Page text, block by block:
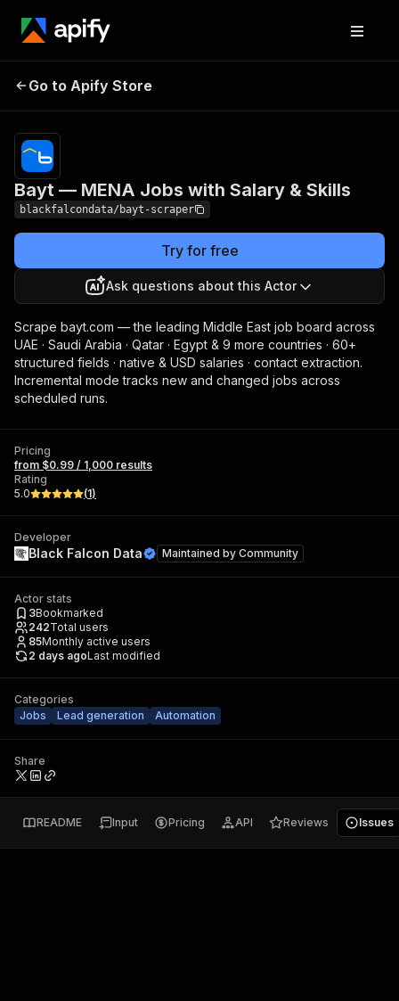
Bayt — MENA Jobs
Go to Apify Store
Bayt — MENA Jobs with Salary & Skills
blackfalcondata/bayt-scraper
Try for free
Ask questions about this Actor
Scrape bayt.com — the leading Middle East job board across
UAE · Saudi Arabia · Qatar · Egypt & 9 more countries · 60+
structured fields · native & USD salaries · contact extraction.
Incremental mode tracks new and changed jobs across
scheduled runs.
Pricing
from $0.99 / 1,000 results
Rating
5.0
(1)
Developer
Black Falcon Data Maintained by Community
Actor stats
3Bookmarked
242Total users
85Monthly active users
2 days agoLast modified
Categories
Jobs
Lead generation Automation
Share
README Input Pricing API Reviews Issues